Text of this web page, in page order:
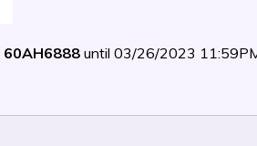
60AH6888 until 03/26/2023